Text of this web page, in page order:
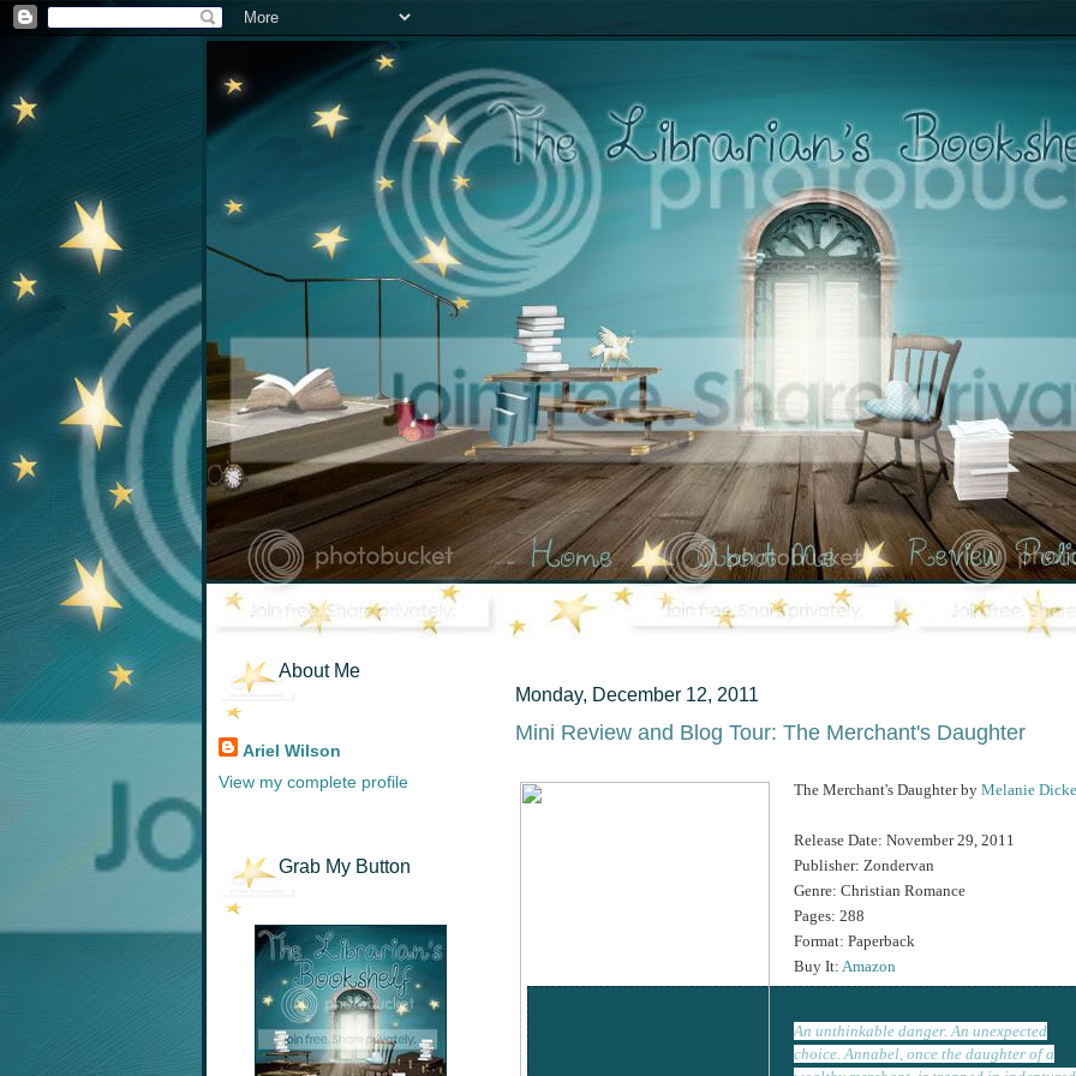
About Me
Ariel Wilson
View my complete profile
Grab My Button
Monday, December 12, 2011
Mini Review and Blog Tour: The Merchant's Daughter
The Merchant's Daughter by Melanie
Release Date: November 29, 2011
Publisher: Zondervan
Genre: Christian Romance
Pages: 288
Format: Paperback
Buy It: Amazon
An unthinkable danger. An unexpected
choice. Annabel, once the daughter of a